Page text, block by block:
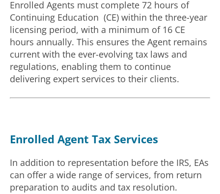
Enrolled Agents must complete 72 hours of
Continuing Education (CE) within the three-year
licensing period, with a minimum of 16 CE
hours annually. This ensures the Agent remains
current with the ever-evolving tax laws and
regulations, enabling them to continue
delivering expert services to their clients.
Enrolled Agent Tax Services
In addition to representation before the IRS, EAs
can offer a wide range of services, from return
preparation to audits and tax resolution.